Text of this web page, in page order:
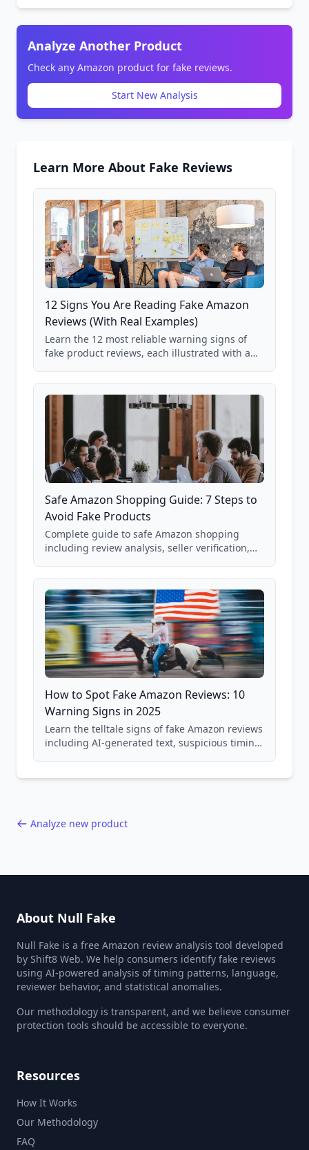
Analyze Another Product
Check any Amazon product for fake reviews.
Start New Analysis
Learn More About Fake Reviews
12 Signs You Are Reading Fake Amazon
Reviews (With Real Examples)
Learn the 12 most reliable warning signs of
fake product reviews, each illustrated with a
85,000+ analyzed Amazon listings.
Safe Amazon Shopping Guide: 7 Steps to
Avoid Fake Products
Complete guide to safe Amazon shopping
including review analysis, seller verification,
and scam avoidance techniques.
How to Spot Fake Amazon Reviews: 10
Warning Signs in 2025
Learn the telltale signs of fake Amazon reviews
including AI-generated text, suspicious timing
Analyze new product
About Null Fake
Null Fake is a free Amazon review analysis tool developed
by Shift8 Web. We help consumers identify fake reviews
using AI-powered analysis of timing patterns, language,
reviewer behavior, and statistical anomalies.
Our methodology is transparent, and we believe consumer
protection tools should be accessible to everyone.
Resources
How It Works
Our Methodology
FAQ